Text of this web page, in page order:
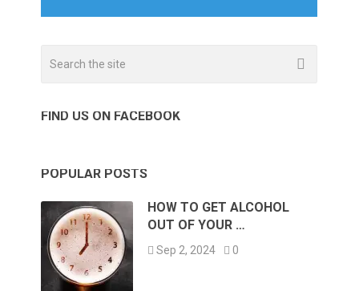
FIND US ON FACEBOOK
POPULAR POSTS
HOW TO GET ALCOHOL
OUT OF YOUR …
Sep 2, 2024 0